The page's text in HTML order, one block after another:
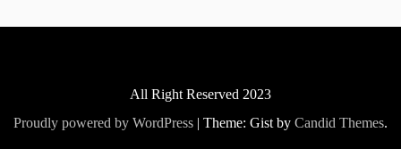
All Right Reserved 2023
Proudly powered by WordPress | Theme: Gist by Candid Themes.